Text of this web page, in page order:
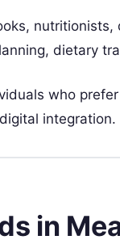
dietary
who
integration.
in